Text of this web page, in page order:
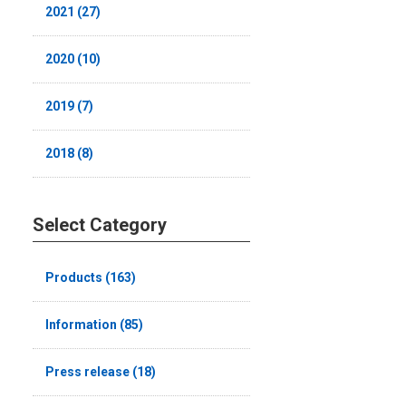
2021 (27)
2020 (10)
2019 (7)
2018 (8)
Select Category
Products (163)
Information (85)
Press release (18)